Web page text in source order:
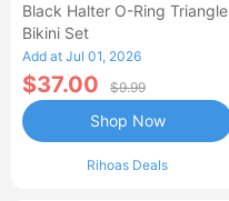
Black Halter O-Ring Triangle
Bikini Set
Add at Jul 01, 2026
$37.00 $9.99
Rihoas Deals
Shop Now